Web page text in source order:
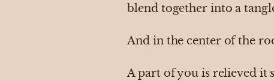
blend together into a
And in the center of the
A part of you is relieved it